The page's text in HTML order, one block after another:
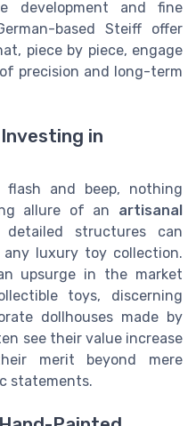
development and fine
based Steiff offer
piece by piece, engage
precision and long-term
in
and beep, nothing
allure of an artisanal
structures can
luxury toy collection.
upsurge in the market
toys, discerning
dollhouses made by
see their value increase
merit beyond mere
statements.